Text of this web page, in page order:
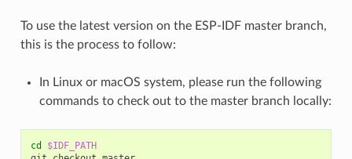
To use the latest version on the ESP-IDF master branch,
this is the process to follow:
In Linux or macOS system, please run the following
commands to check out to the master branch locally:
cd
$IDF_PATH